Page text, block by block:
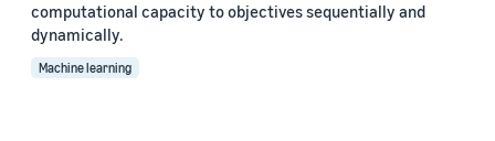
computational capacity to objectives sequentially and
dynamically.
Machine learning